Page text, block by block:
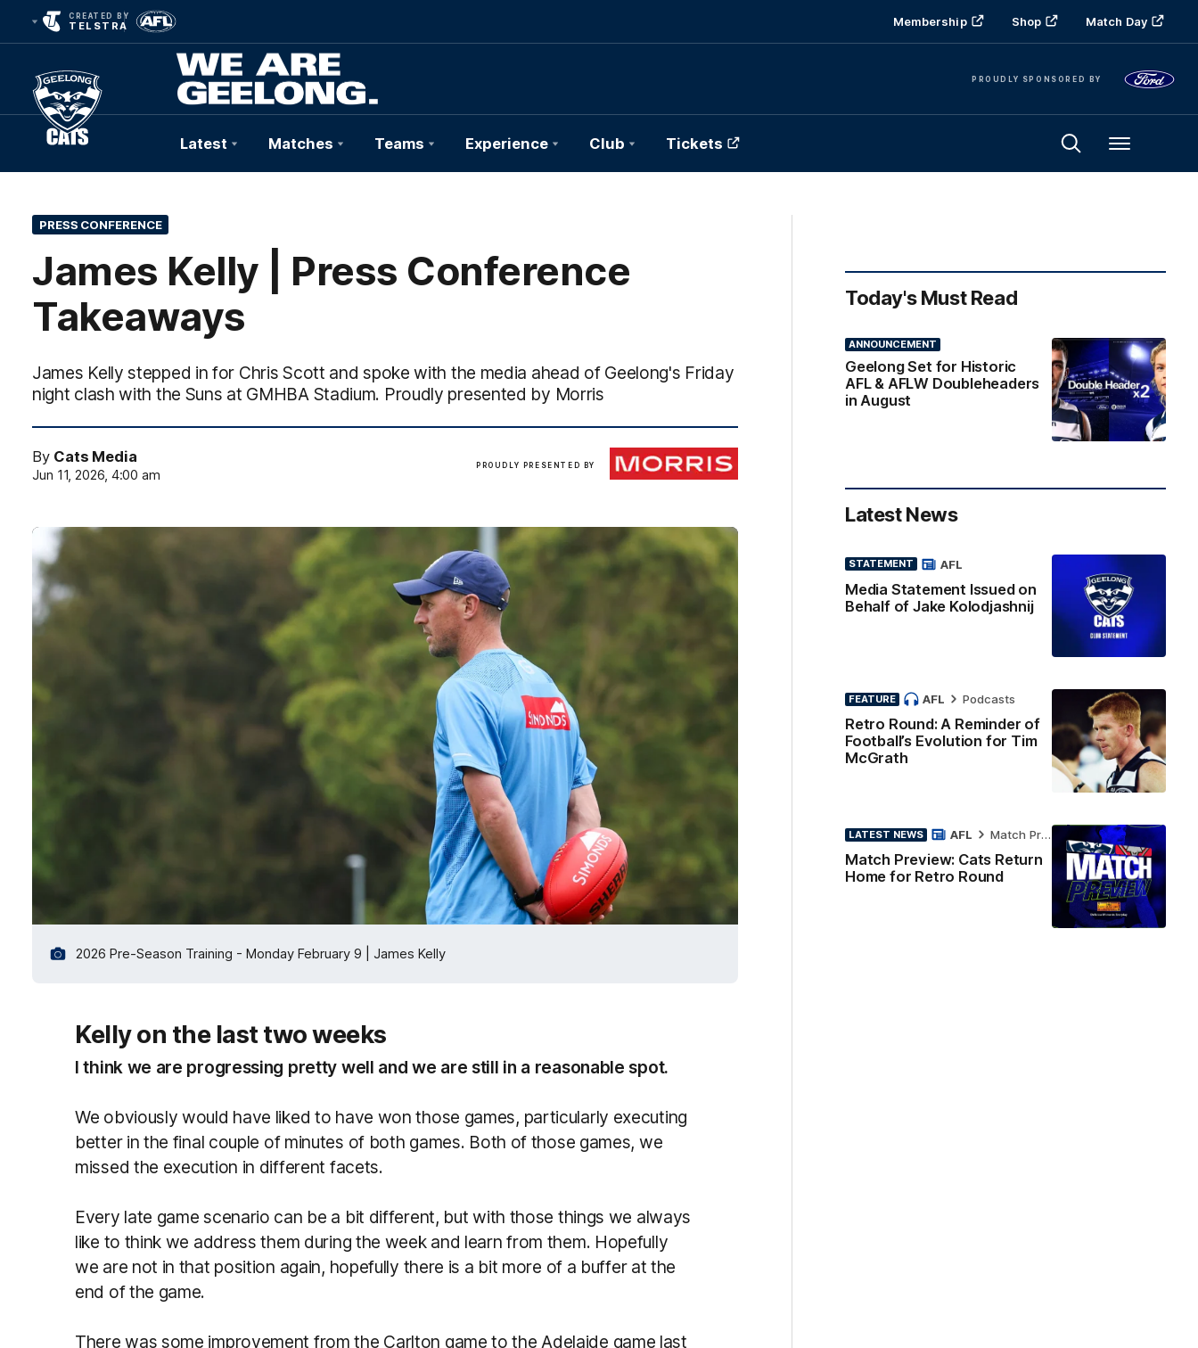
CREATED BY
TELSTRA Membership Shop Match Day
PROUDLY SPONSORED BY
Club
Logo
Latest Matches Teams Experience Club Tickets Menu
PRESS CONFERENCE
James Kelly | Press Conference
Takeaways
James Kelly stepped in for Chris Scott and spoke with the media ahead of Geelong's Friday
night clash with the Suns at GMHBA Stadium. Proudly presented by Morris
By Cats Media
Jun 11, 2026, 4:00 am
PROUDLY PRESENTED BY
2026 Pre-Season Training - Monday February 9 | James Kelly
Kelly on the last two weeks
I think we are progressing pretty well and we are still in a reasonable spot.
We obviously would have liked to have won those games, particularly executing
better in the final couple of minutes of both games. Both of those games, we
missed the execution in different facets.
Every late game scenario can be a bit different, but with those things we always
like to think we address them during the week and learn from them. Hopefully
we are not in that position again, hopefully there is a bit more of a buffer at the
end of the game.
There was some improvement from the Carlton game to the Adelaide game last
Today's Must Read
ANNOUNCEMENT
Geelong Set for Historic
AFL & AFLW Doubleheaders
in August
Latest News
STATEMENT
Media Statement Issued on
Behalf of Jake Kolodjashnij
AFL
FEATURE
Retro Round: A Reminder of
Football’s Evolution for Tim
McGrath
AFL Podcasts
LATEST NEWS
Match Preview: Cats Return
Home for Retro Round
AFL Match Preview